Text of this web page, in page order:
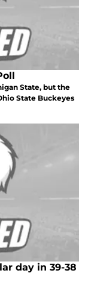
State, but the
State Buckeyes
day in 39-38